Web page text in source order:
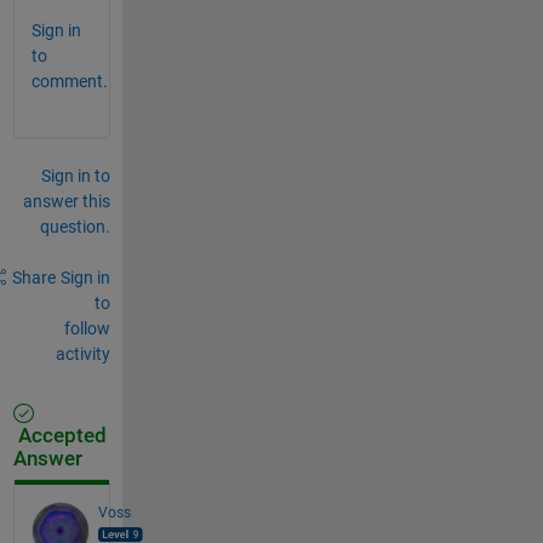
Sign in
to
comment.
Sign in to
answer this
question.
Share Sign in
to
follow
activity
Accepted
Answer
Voss